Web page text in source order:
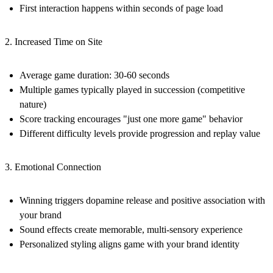
First interaction happens within seconds of page load
2. Increased Time on Site
Average game duration: 30-60 seconds
Multiple games typically played in succession (competitive
nature)
Score tracking encourages "just one more game" behavior
Different difficulty levels provide progression and replay value
3. Emotional Connection
Winning triggers dopamine release and positive association with
your brand
Sound effects create memorable, multi-sensory experience
Personalized styling aligns game with your brand identity